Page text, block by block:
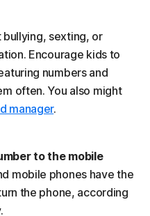
bullying, sexting, or
Encourage kids to
numbers and
often. You also might
manager.
to the mobile
mobile phones have the
the phone, according